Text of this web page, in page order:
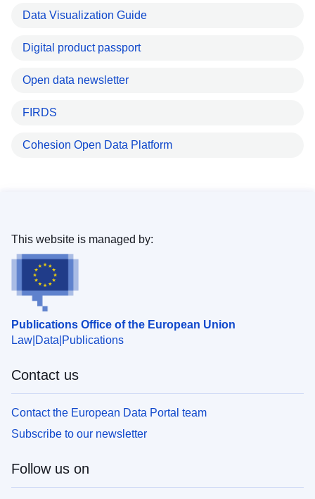
Data Visualization Guide
Digital product passport
Open data newsletter
FIRDS
Cohesion Open Data Platform
Publications Office of the European Union
Law Data Publications
This website is managed by:
Contact us
Contact the European Data Portal team
Subscribe to our newsletter
Follow us on